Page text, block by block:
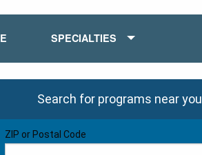
SPECIALTIES
Search for programs near you
ZIP or Postal Code